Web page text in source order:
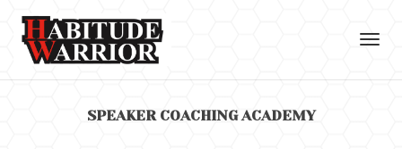
SPEAKER COACHING ACADEMY